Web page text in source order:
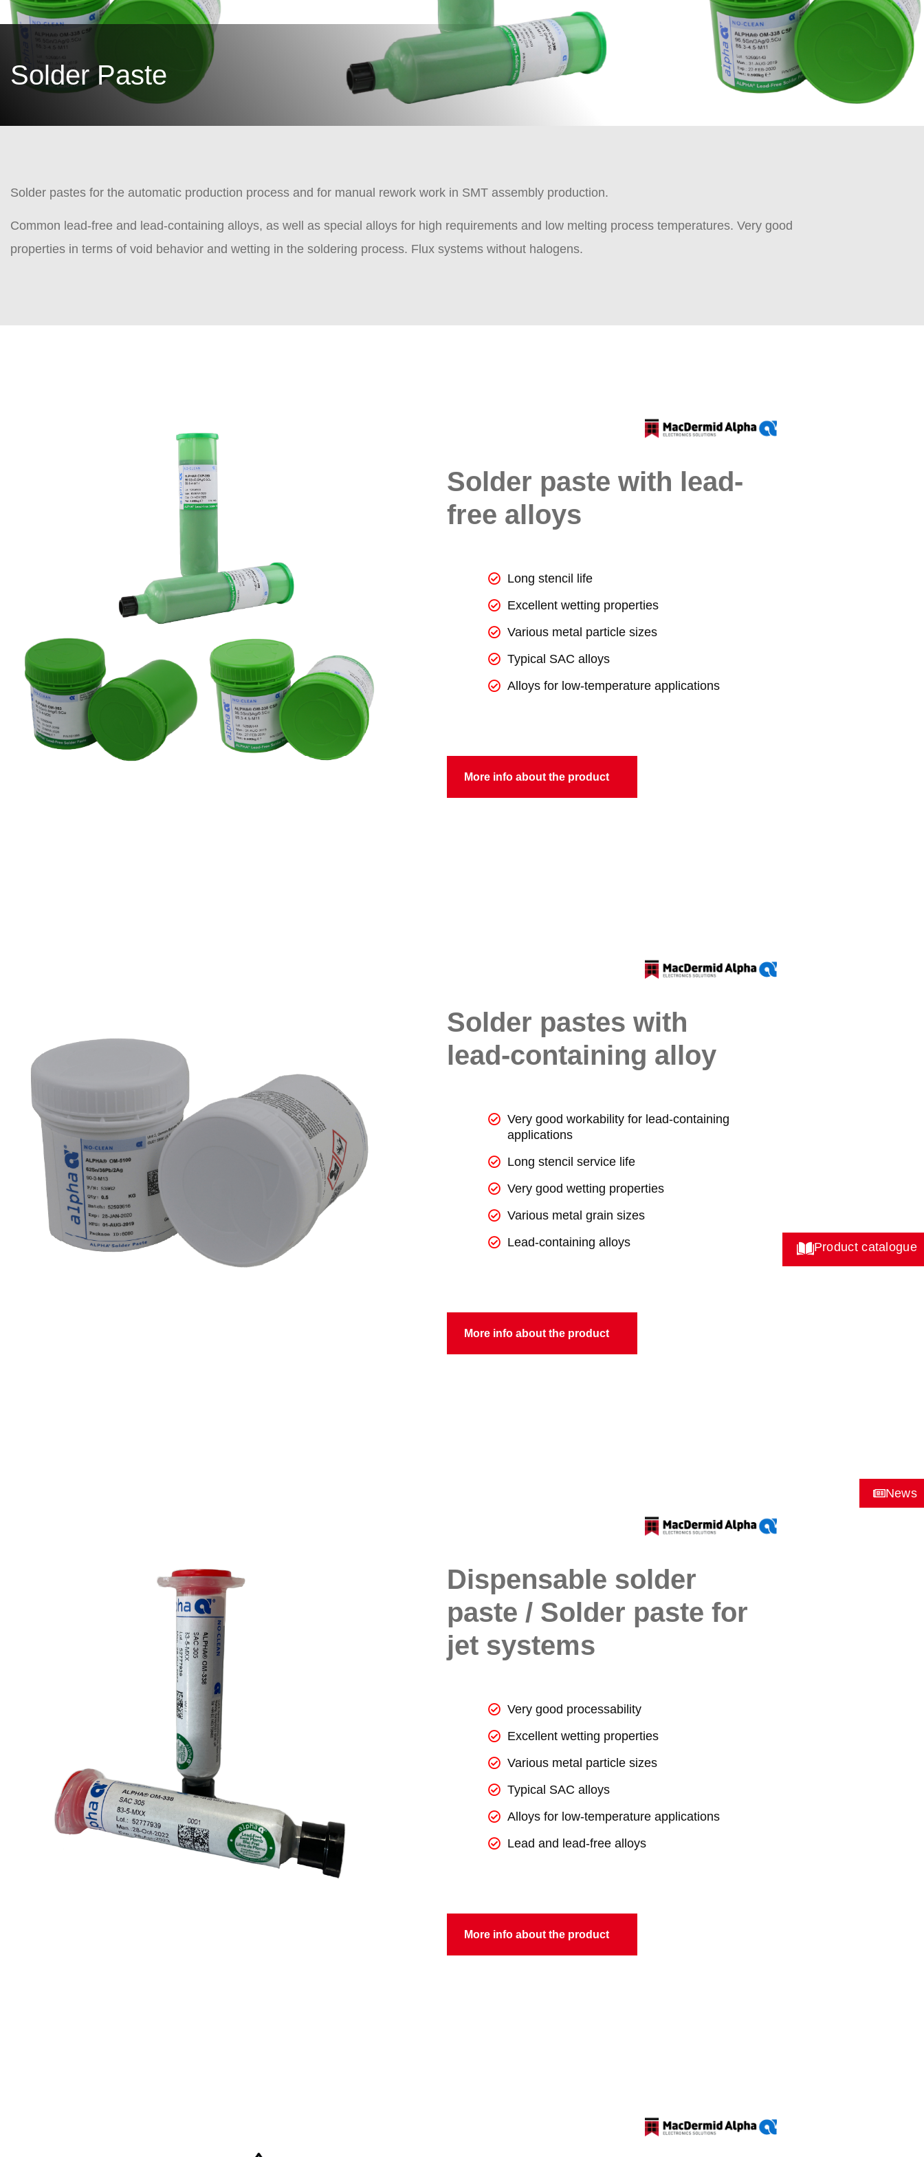
Solder Paste
Solder pastes for the automatic production process and for manual rework work in SMT assembly production.
Common lead-free and lead-containing alloys, as well as special alloys for high requirements and low melting process temperatures. Very good
properties in terms of void behavior and wetting in the soldering process. Flux systems without halogens.
Solder paste with lead-
free alloys
Long stencil life
Excellent wetting properties
Various metal particle sizes
Typical SAC alloys
Alloys for low-temperature applications
More info about the product
Solder pastes with
lead-containing alloy
Very good workability for lead-containing
applications
Long stencil service life
Very good wetting properties
Various metal grain sizes
Lead-containing alloys
More info about the product
Dispensable solder
paste / Solder paste for
jet systems
Very good processability
Excellent wetting properties
Various metal particle sizes
Typical SAC alloys
Alloys for low-temperature applications
Lead and lead-free alloys
More info about the product
Product catalogue
News